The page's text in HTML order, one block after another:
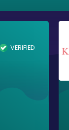
VERIFIED